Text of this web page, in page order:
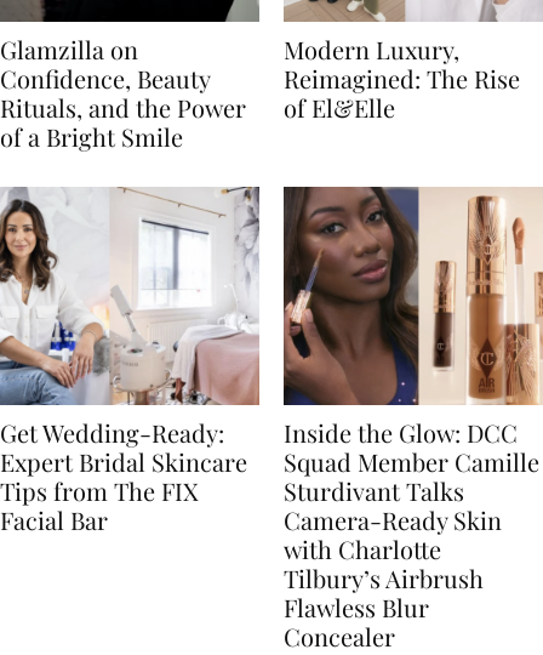
Glamzilla on
Confidence, Beauty
Rituals, and the Power
of a Bright Smile
Modern Luxury,
Reimagined: The Rise
of El&Elle
Get Wedding-Ready:
Expert Bridal Skincare
Tips from The FIX
Facial Bar
Inside the Glow: DCC
Squad Member Camille
Sturdivant Talks
Camera-Ready Skin
with Charlotte
Tilbury’s Airbrush
Flawless Blur
Concealer